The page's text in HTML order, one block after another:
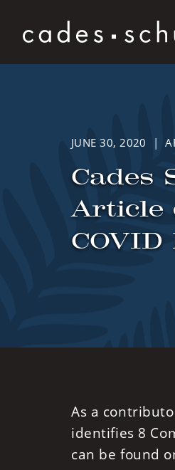
Skip to content
JUNE 30, 2020 |
Cades
Article
COVID
As a
identifies 8
can be found